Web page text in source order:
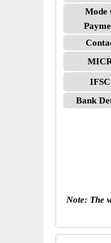
Mode
Bank
Note: The